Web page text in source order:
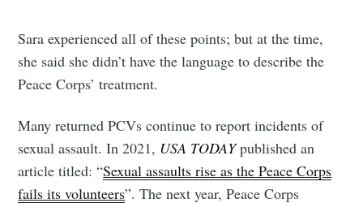
Sara experienced all of these points; but at the time,
she said she didn’t have the language to describe the
Peace Corps’ treatment.
Many returned PCVs continue to report incidents of
sexual assault. In 2021, USA TODAYpublished an
article titled: “Sexual assaults rise as the Peace Corps
fails its volunteers”. The next year, Peace Corps